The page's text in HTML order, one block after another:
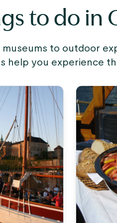
to do in
museums to outdoor
help you experience